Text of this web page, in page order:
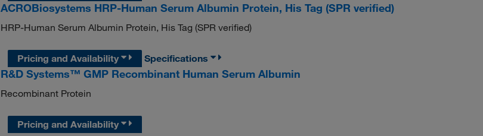
ACROBiosystems HRP-Human Serum Albumin Protein, His Tag (SPR verified)
HRP-Human Serum Albumin Protein, His Tag (SPR verified)
Pricing and Availability
Specifications
R&D Systems™ GMP Recombinant Human Serum Albumin
Recombinant Protein
Pricing and Availability